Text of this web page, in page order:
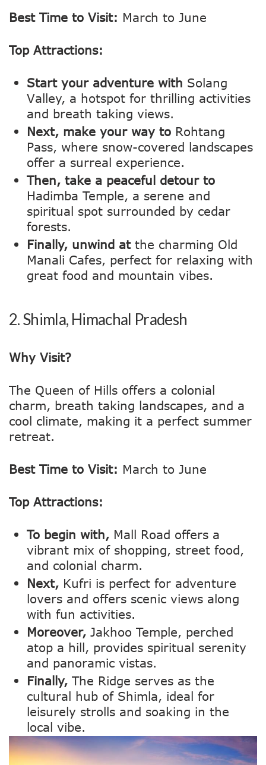
Best Time to Visit: March to June
Top Attractions:
Start your adventure with Solang
Valley, a hotspot for thrilling activities
and breath taking views.
Next, make your way to Rohtang
Pass, where snow-covered landscapes
offer a surreal experience.
Then, take a peaceful detour to
Hadimba Temple, a serene and
spiritual spot surrounded by cedar
forests.
Finally, unwind atthe charming Old
Manali Cafes, perfect for relaxing with
great food and mountain vibes.
2.Shimla, Himachal Pradesh
Why Visit?
The Queen of Hills offers a colonial
charm, breath taking landscapes, and a
cool climate, making it a perfect summer
retreat.
Best Time to Visit: March to June
Top Attractions:
To begin with, Mall Road offers a
vibrant mix of shopping, street food,
and colonial charm.
Next, Kufri is perfect for adventure
lovers and offers scenic views along
with fun activities.
Moreover, Jakhoo Temple, perched
atop a hill, provides spiritual serenity
and panoramic vistas.
Finally, The Ridge serves as the
cultural hub of Shimla, ideal for
leisurely strolls and soaking in the
local vibe.